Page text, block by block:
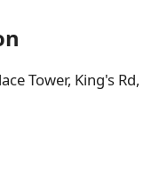
Tower, King's Rd,